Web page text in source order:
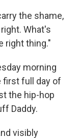
the shame,
What's
right thing."
morning
first full day of
the hip-hop
Daddy.
visibly